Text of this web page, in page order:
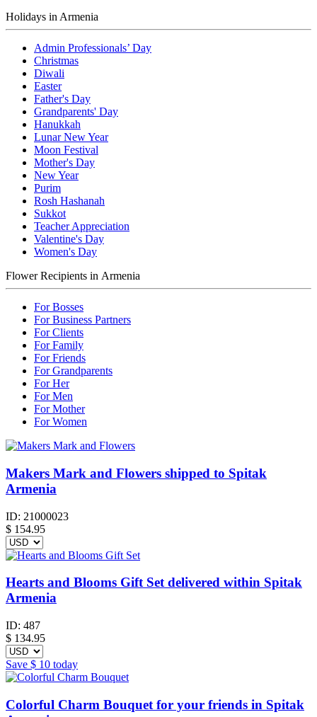
Holidays in Armenia
Admin Professionals’ Day
Christmas
Diwali
Easter
Father's Day
Grandparents' Day
Hanukkah
Lunar New Year
Moon Festival
Mother's Day
New Year
Purim
Rosh Hashanah
Sukkot
Teacher Appreciation
Valentine's Day
Women's Day
Flower Recipients in Armenia
For Bosses
For Business Partners
For Clients
For Family
For Friends
For Grandparents
For Her
For Men
For Mother
For Women
Makers Mark and Flowers shipped to Spitak
Armenia
ID: 21000023
$ 154.95
Hearts and Blooms Gift Set delivered within Spitak
Armenia
ID: 487
$ 134.95
Save $ 10 today
Colorful Charm Bouquet for your friends in Spitak